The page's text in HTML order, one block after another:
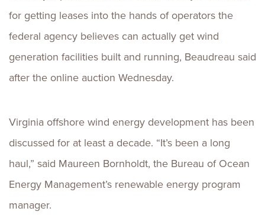
for getting leases into the hands of operators the
federal agency believes can actually get wind
generation facilities built and running, Beaudreau said
after the online auction Wednesday.
Virginia offshore wind energy development has been
discussed for at least a decade. “It’s been a long
haul,” said Maureen Bornholdt, the Bureau of Ocean
Energy Management’s renewable energy program
manager.